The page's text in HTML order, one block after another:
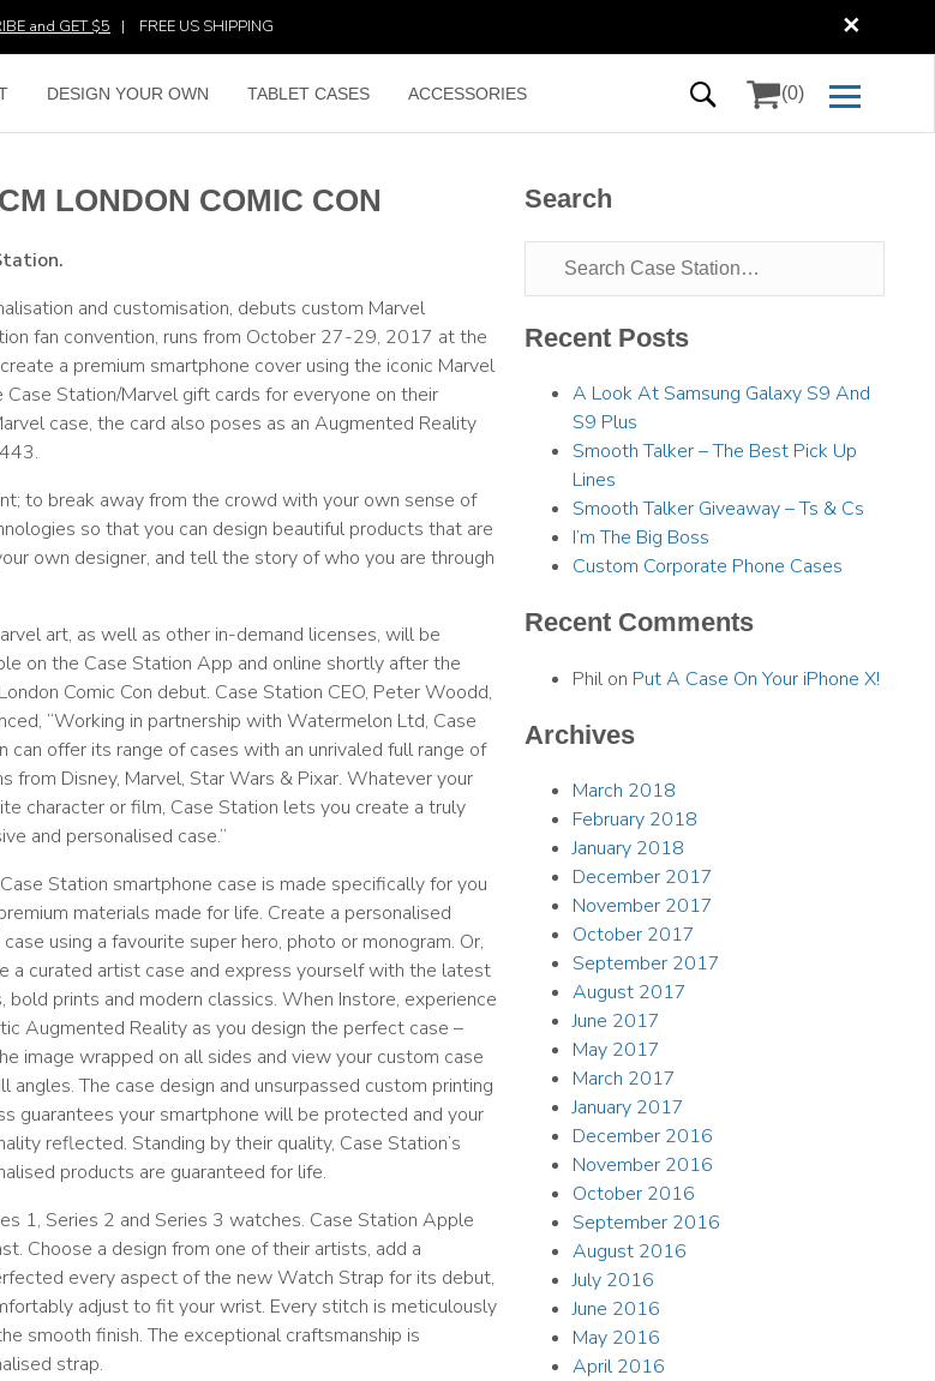
✕
and GET $5 | FREE US SHIPPING
DESIGN YOUR OWN TABLET CASES ACCESSORIES (0)
LONDON COMIC CON
and customisation, debuts custom Marvel
fan convention, runs from October 27-29, 2017 at the
a premium smartphone cover using the iconic Marvel
Station/Marvel gift cards for everyone on their
case, the card also poses as an Augmented Reality
to break away from the crowd with your own sense of
so that you can design beautiful products that are
own designer, and tell the story of who you are through
art, as well as other in-demand licenses, will be
on the Case Station App and online shortly after the
Comic Con debut. Case Station CEO, Peter Woodd,
“Working in partnership with Watermelon Ltd, Case
can offer its range of cases with an unrivaled full range of
from Disney, Marvel, Star Wars & Pixar. Whatever your
character or film, Case Station lets you create a truly
and personalised case.”
Station smartphone case is made specifically for you
materials made for life. Create a personalised
case using a favourite super hero, photo or monogram. Or,
a curated artist case and express yourself with the latest
bold prints and modern classics. When Instore, experience
Augmented Reality as you design the perfect case –
image wrapped on all sides and view your custom case
angles. The case design and unsurpassed custom printing
guarantees your smartphone will be protected and your
reflected. Standing by their quality, Case Station’s
products are guaranteed for life.
1, Series 2 and Series 3 watches. Case Station Apple
Choose a design from one of their artists, add a
every aspect of the new Watch Strap for its debut,
adjust to fit your wrist. Every stitch is meticulously
smooth finish. The exceptional craftsmanship is
strap.
Search
Recent Posts
A Look At Samsung Galaxy S9 And
S9 Plus
Smooth Talker – The Best Pick Up
Lines
Smooth Talker Giveaway – Ts & Cs
I’m The Big Boss
Custom Corporate Phone Cases
Recent Comments
Phil on Put A Case On Your iPhone X!
Archives
March 2018
February 2018
January 2018
December 2017
November 2017
October 2017
September 2017
August 2017
June 2017
May 2017
March 2017
January 2017
December 2016
November 2016
October 2016
September 2016
August 2016
July 2016
June 2016
May 2016
April 2016